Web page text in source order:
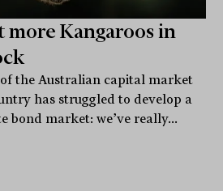
more Kangaroos in
of the Australian capital market
has struggled to develop a
bond market: we’ve really...